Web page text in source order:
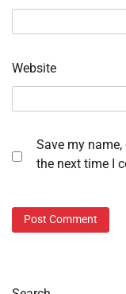
Website
Save my
the next time I